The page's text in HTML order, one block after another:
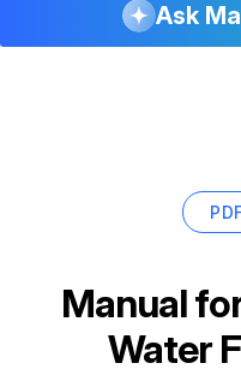
Ask
Manual
Water